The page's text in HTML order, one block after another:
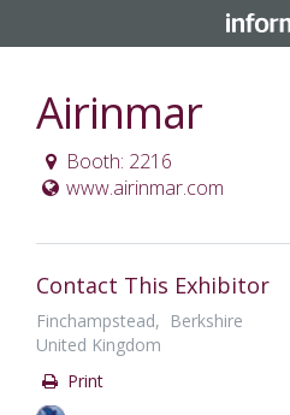
Airinmar
Booth: 2216
www.airinmar.com
Contact This Exhibitor
Finchampstead, Berkshire
United Kingdom
Print